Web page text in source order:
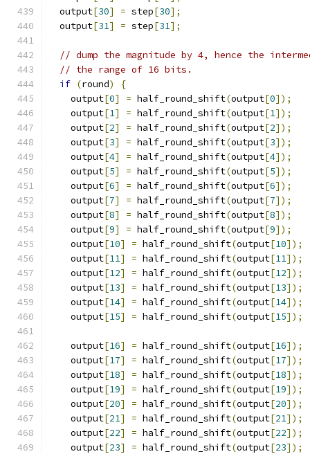
  output
[30] = step[30];
  output
[31] = step[31];
// dump the magnitude by 4, hence the
// the range of 16 bits.
if (round)
{
    output
[0] = half_round_shift(output[0]);
    output
[1] = half_round_shift(output[1]);
    output
[2] = half_round_shift(output[2]);
    output
[3] = half_round_shift(output[3]);
    output
[4] = half_round_shift(output[4]);
    output
[5] = half_round_shift(output[5]);
    output
[6] = half_round_shift(output[6]);
    output
[7] = half_round_shift(output[7]);
    output
[8] = half_round_shift(output[8]);
    output
[9] = half_round_shift(output[9]);
    output
[10] = half_round_shift(output[10]);
    output
[11] = half_round_shift(output[11]);
    output
[12] = half_round_shift(output[12]);
    output
[13] = half_round_shift(output[13]);
    output
[14] = half_round_shift(output[14]);
    output
[15] = half_round_shift(output[15]);
    output
[16] = half_round_shift(output[16]);
    output
[17] = half_round_shift(output[17]);
    output
[18] = half_round_shift(output[18]);
    output
[19] = half_round_shift(output[19]);
    output
[20] = half_round_shift(output[20]);
    output
[21] = half_round_shift(output[21]);
    output
[22] = half_round_shift(output[22]);
    output
[23] = half_round_shift(output[23]);